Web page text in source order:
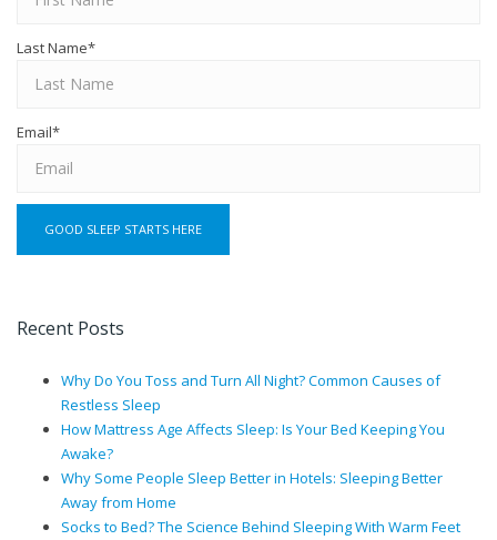
Last Name*
Email*
Recent Posts
Why Do You Toss and Turn All Night? Common Causes of
Restless Sleep
How Mattress Age Affects Sleep: Is Your Bed Keeping You
Awake?
Why Some People Sleep Better in Hotels: Sleeping Better
Away from Home
Socks to Bed? The Science Behind Sleeping With Warm Feet